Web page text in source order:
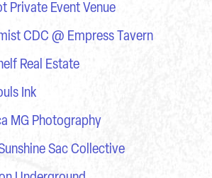
Private Event Venue
CDC @ Empress Tavern
Real Estate
Ink
MG Photography
Sac Collective